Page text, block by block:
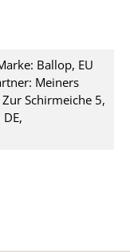
Ballop, EU
Meiners
Schirmeiche 5,